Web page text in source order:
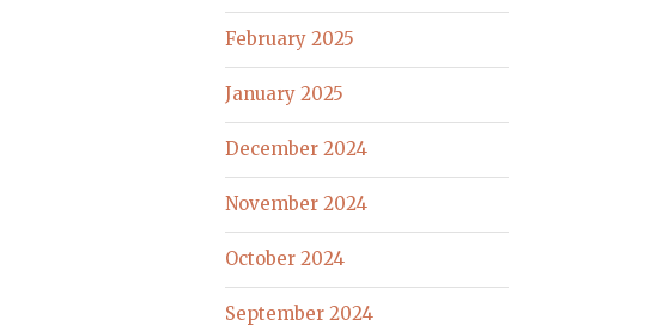
February 2025
January 2025
December 2024
November 2024
October 2024
September 2024